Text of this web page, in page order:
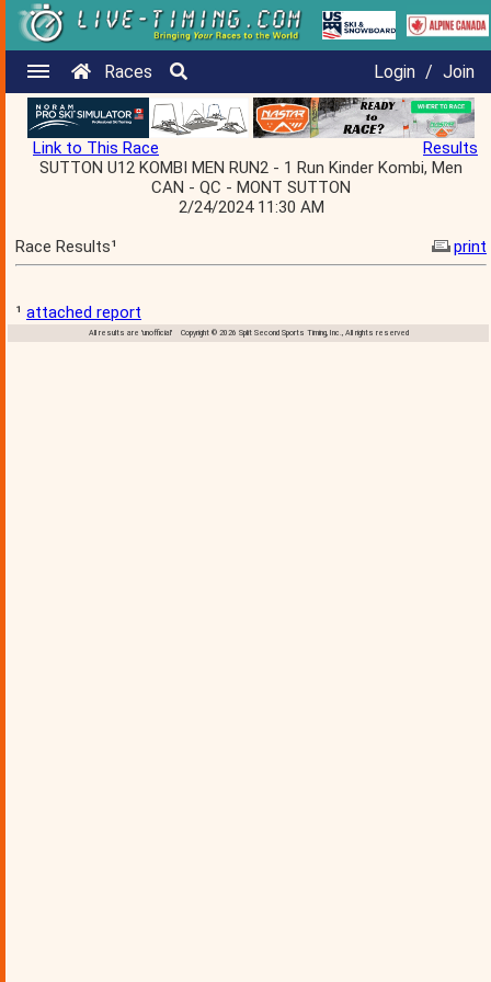
Races Login / Join
Link to This Race
Results
SUTTON U12 KOMBI MEN RUN2 - 1 Run Kinder Kombi, Men
CAN - QC - MONT SUTTON
2/24/2024 11:30 AM
Race Results¹
print
¹ attached report
All results are 'unofficial' Copyright © 2026 Split Second Sports Timing, Inc., All rights reserved